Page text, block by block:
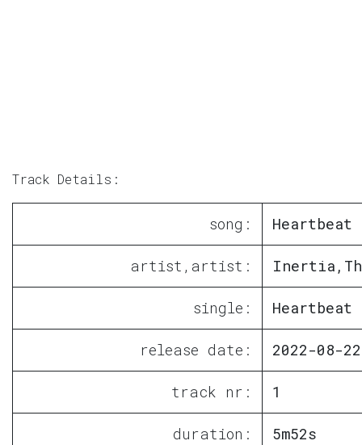
Track Details:
song: Heartbeat
artist,artist:
single: Heartbeat
release date: 2022-08-22
track nr: 1
duration: 5m52s